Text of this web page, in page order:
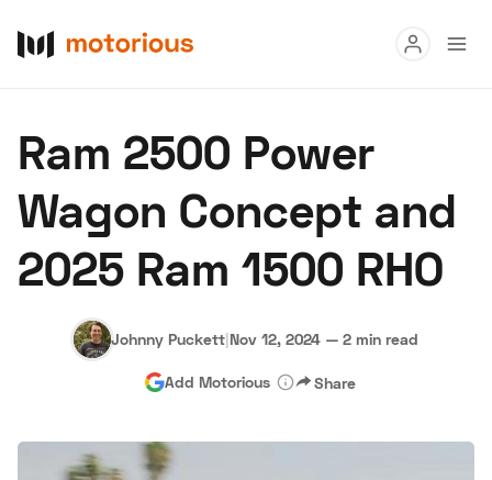
Buy
Research
Auctions
About Us Become a Dealer Speed Digital
Hagerty Classic Car Insurance Terms Privacy
Ram 2500 Power
Wagon Concept and
2025 Ram 1500 RHO
Johnny Puckett|Nov 12, 2024 — 2 min read
Add Motorious Share